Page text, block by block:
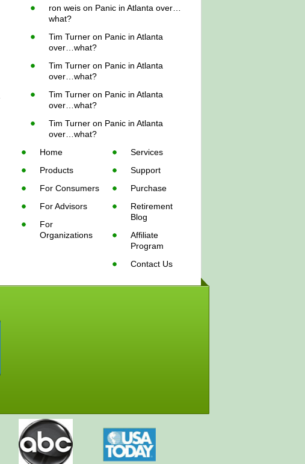
ron weis on Panic in Atlanta over…
what?
Tim Turner on Panic in Atlanta
over…what?
Tim Turner on Panic in Atlanta
over…what?
Tim Turner on Panic in Atlanta
over…what?
Tim Turner on Panic in Atlanta
over…what?
Home
Products
For Consumers
For Advisors
For
Organizations
Services
Support
Purchase
Retirement
Blog
Affiliate
Program
Contact Us